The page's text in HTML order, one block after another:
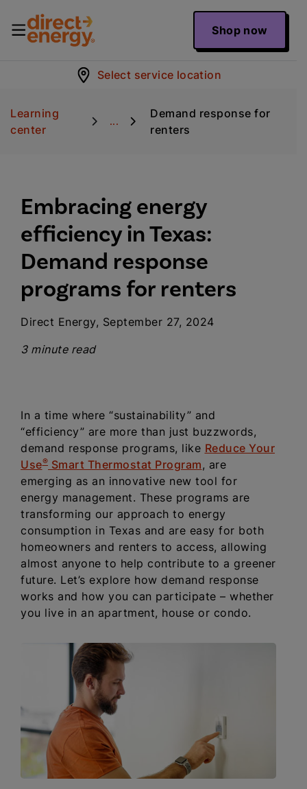
Shop now
Select service location
Learning
center
...
Demand response for
renters
Embracing energy
efficiency in Texas:
Demand response
programs for renters
Direct Energy, September 27, 2024
3 minute read
In a time where “sustainability” and
“efficiency” are more than just buzzwords,
demand response programs, like Reduce Your
Use® Smart Thermostat Program, are
emerging as an innovative new tool for
energy management. These programs are
transforming our approach to energy
consumption in Texas and are easy for both
homeowners and renters to access, allowing
almost anyone to help contribute to a greener
future. Let’s explore how demand response
works and how you can participate – whether
you live in an apartment, house or condo.